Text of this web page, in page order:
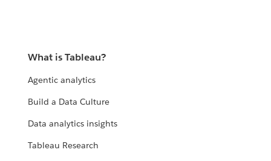
What is Tableau?
Agentic analytics
Build a Data Culture
Data analytics insights
Tableau Research